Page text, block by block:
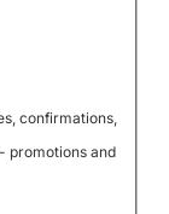
confirmations,
promotions and